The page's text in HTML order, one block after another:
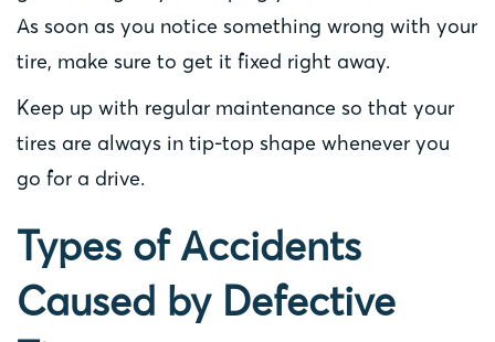
As soon as you notice something wrong with your
tire, make sure to get it fixed right away.
Keep up with regular maintenance so that your
tires are always in tip-top shape whenever you
go for a drive.
Types of Accidents
Caused by Defective